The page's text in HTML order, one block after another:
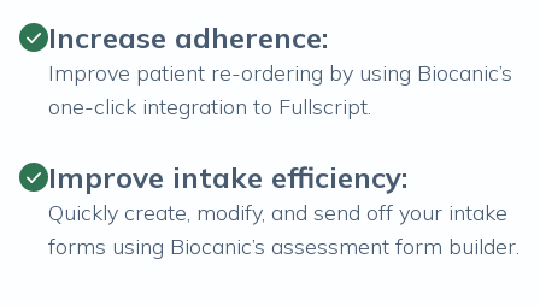
Increase adherence:
Improve patient re-ordering by using Biocanic’s
one-click integration to Fullscript.
Improve intake efficiency:
Quickly create, modify, and send off your intake
forms using Biocanic’s assessment form builder.